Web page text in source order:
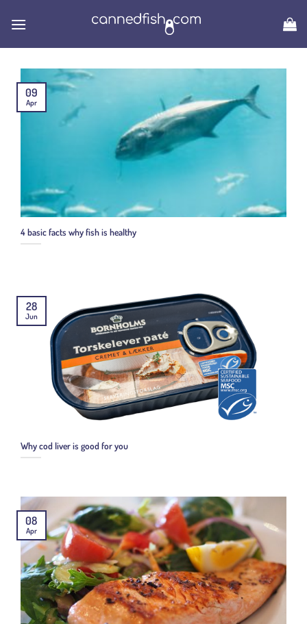
4 basic facts why fish is healthy
09
Apr
Why cod liver is good for you
28
Jun
08
Apr